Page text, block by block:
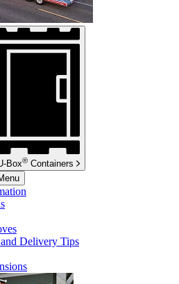
Box® Containers
Delivery Tips